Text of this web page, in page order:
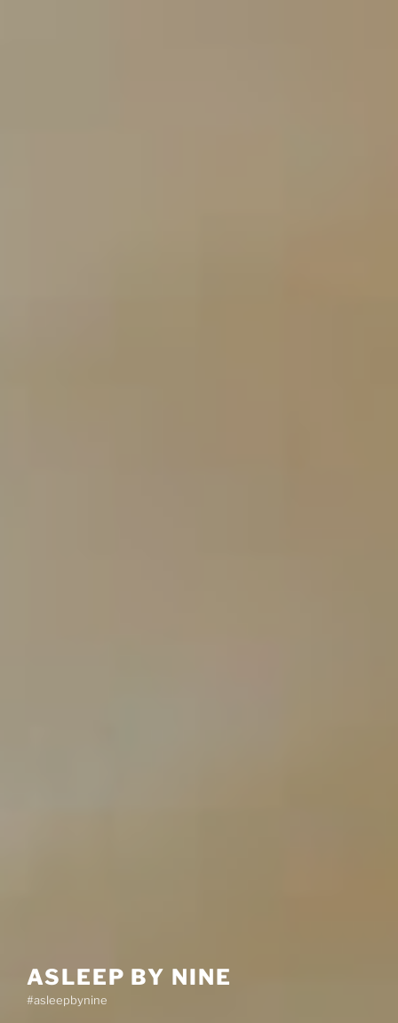
ASLEEP BY NINE
#asleepbynine